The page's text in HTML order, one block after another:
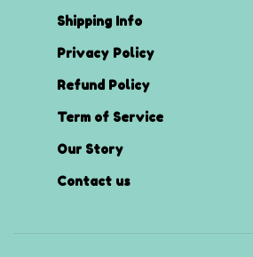
Shipping Info
Privacy Policy
Refund Policy
Term of Service
Our Story
Contact us